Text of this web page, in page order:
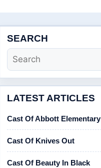
SEARCH
LATEST ARTICLES
Cast Of Abbott Elementary
Cast Of Knives Out
Cast Of Beauty In Black